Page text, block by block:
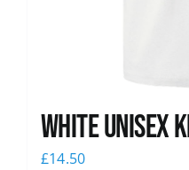
White Unisex
£14.50